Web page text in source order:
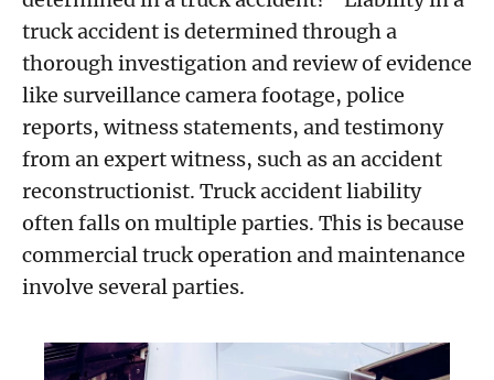
truck accident is determined through a
thorough investigation and review of evidence
like surveillance camera footage, police
reports, witness statements, and testimony
from an expert witness, such as an accident
reconstructionist. Truck accident liability
often falls on multiple parties. This is because
commercial truck operation and maintenance
involve several parties.